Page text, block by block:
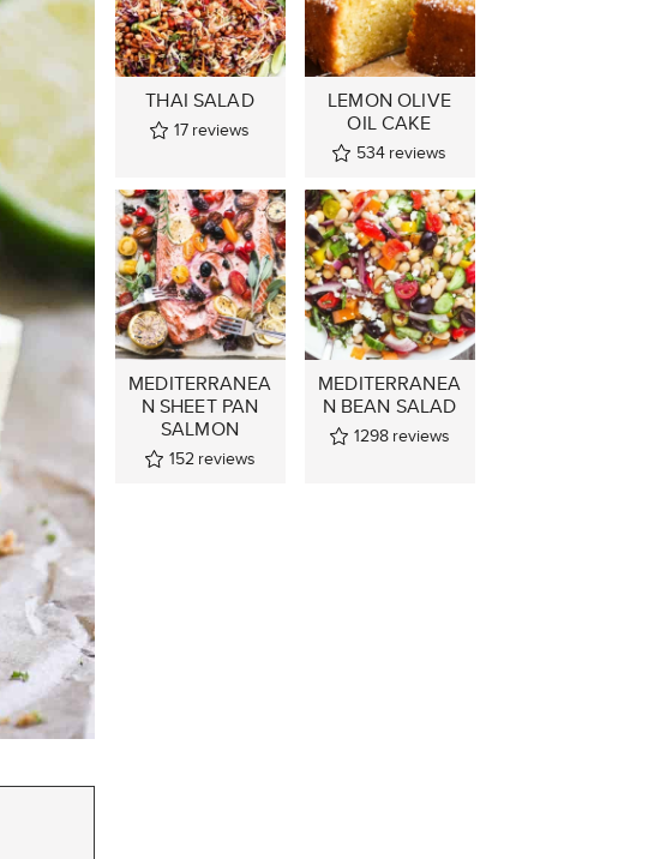
THAI SALAD
17 reviews
LEMON OLIVE
OIL CAKE
534 reviews
MEDITERRANEA
N SHEET PAN
SALMON
152 reviews
MEDITERRANEA
N BEAN SALAD
1298 reviews